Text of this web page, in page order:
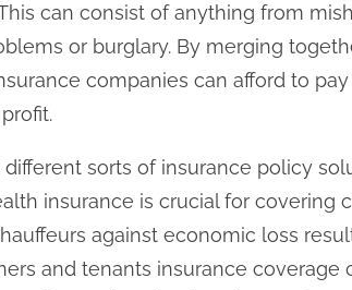
can consist of anything from
or burglary. By merging
companies can afford to
different sorts of insurance policy
insurance is crucial for covering
against economic loss
and tenants insurance coverage